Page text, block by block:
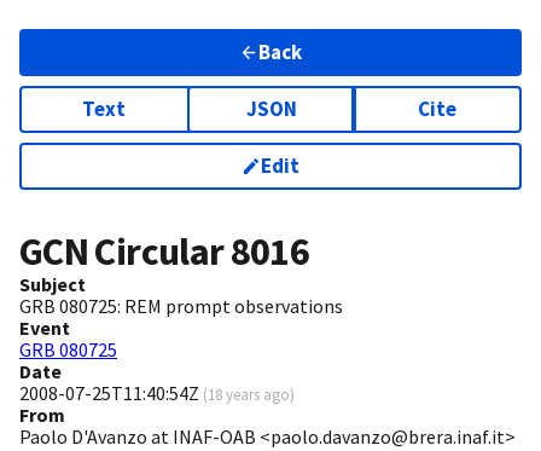
Back
Text JSON Cite
Edit
GCN Circular8016
Subject
GRB 080725: REM prompt observations
Event
GRB 080725
Date
2008-07-25T11:40:54Z (18 years ago)
From
Paolo D'Avanzo at INAF-OAB <paolo.davanzo@brera.inaf.it>